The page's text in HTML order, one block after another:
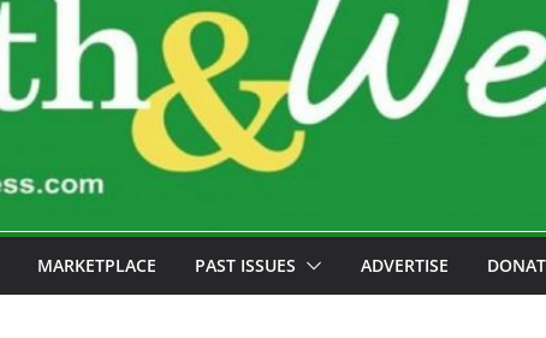
MARKETPLACE PAST ISSUES ADVERTISE